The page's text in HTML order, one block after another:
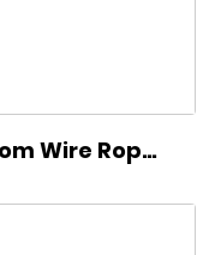
Wire Rope